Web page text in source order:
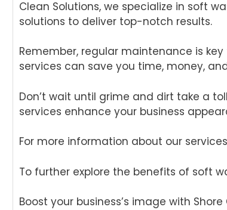
Clean Solutions, we specialize in soft
solutions to deliver top-notch results.
Remember, regular maintenance is
services can save you time, money,
Don’t wait until grime and dirt take a
services enhance your business
For more information about our
To further explore the benefits of soft
Boost your business’s image with